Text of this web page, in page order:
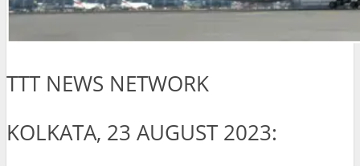
TTT NEWS NETWORK
KOLKATA, 23 AUGUST 2023: